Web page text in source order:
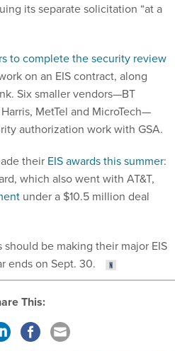
its separate solicitation “at a
to complete the security review
on an EIS contract, along
Six smaller vendors—BT
MetTel and MicroTech—
authorization work with GSA.
their EIS awards this summer:
which also went with AT&T,
under a $10.5 million deal
should be making their major EIS
ends on Sept. 30.
This: